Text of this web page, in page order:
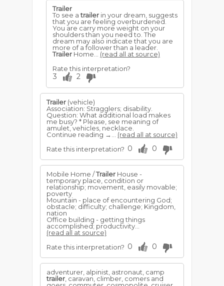
Trailer
To see atrailer in your dream, suggests
that you are feeling overburdened.
You are carry more weight on your
shoulders than you need to. The
dream may also indicate that you are
more of a follower than a leader.
Trailer Home... (read all at source)
Rate this interpretation?
3 2
Trailer (vehicle)
Association: Stragglers; disability.
Question: What additional load makes
me busy? * Please, see meaning of
amulet, vehicles, necklace.
Continue reading →... (read all at source)
Rate this interpretation? 0 0
Mobile Home /Trailer House -
temporary place, condition or
relationship; movement, easily movable;
poverty
Mountain - place of encountering God;
obstacle; difficulty; challenge; Kingdom,
nation
Office building - getting things
accomplished; productivity...
(read all at source)
Rate this interpretation? 0 0
adventurer, alpinist, astronaut, camp
trailer , caravan, climber, comers and